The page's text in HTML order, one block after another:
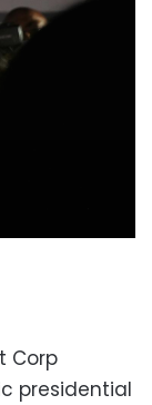
Corp
presidential